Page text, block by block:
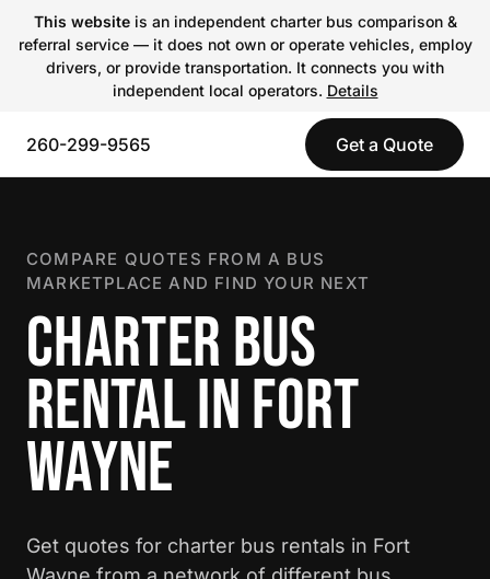
This websiteis an independent charter bus comparison &
referral service — it does not own or operate vehicles, employ
drivers, or provide transportation. It connects you with
independent local operators. Details
260-299-9565 Get a Quote
COMPARE QUOTES FROM A BUS
MARKETPLACE AND FIND YOUR NEXT
CHARTER BUS
RENTAL IN FORT
WAYNE
Get quotes for charter bus rentals in Fort